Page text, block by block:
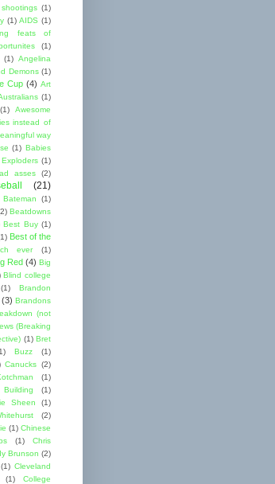
(1)
(1) AIDS (1)
feats of
(1)
(1) Angelina
Demons (1)
Cup (4) Art
(1)
(1)
Awesome
instead of
way
(1) Babies
(1)
asses
(2)
(21)
Bateman (1)
Beatdowns
Best Buy (1)
Best of the
ever
(1)
Red (4) Big
Blind college
(1)
Brandon
(3) Brandons
(not
(Breaking
(1) Bret
Buzz
(1)
Canucks (2)
(1)
(1)
Sheen
(1)
(2)
(1) Chinese
(1)
Chris
Brunson (2)
(1) Cleveland
(1)
College